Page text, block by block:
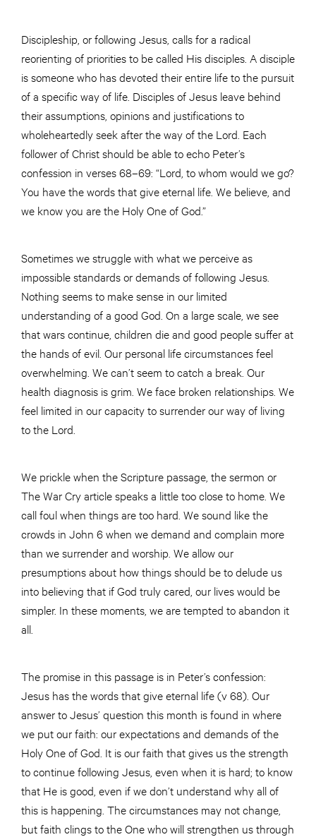
Discipleship, or following Jesus, calls for a radical
reorienting of priorities to be called His disciples. A disciple
is someone who has devoted their entire life to the pursuit
of a specific way of life. Disciples of Jesus leave behind
their assumptions, opinions and justifications to
wholeheartedly seek after the way of the Lord. Each
follower of Christ should be able to echo Peter’s
confession in verses 68–69: “Lord, to whom would we go?
You have the words that give eternal life. We believe, and
we know you are the Holy One of God.”
Sometimes we struggle with what we perceive as
impossible standards or demands of following Jesus.
Nothing seems to make sense in our limited
understanding of a good God. On a large scale, we see
that wars continue, children die and good people suffer at
the hands of evil. Our personal life circumstances feel
overwhelming. We can’t seem to catch a break. Our
health diagnosis is grim. We face broken relationships. We
feel limited in our capacity to surrender our way of living
to the Lord.
We prickle when the Scripture passage, the sermon or
The War Cry article speaks a little too close to home. We
call foul when things are too hard. We sound like the
crowds in John 6 when we demand and complain more
than we surrender and worship. We allow our
presumptions about how things should be to delude us
into believing that if God truly cared, our lives would be
simpler. In these moments, we are tempted to abandon it
all.
The promise in this passage is in Peter’s confession:
Jesus has the words that give eternal life (v 68). Our
answer to Jesus’ question this month is found in where
we put our faith: our expectations and demands of the
Holy One of God. It is our faith that gives us the strength
to continue following Jesus, even when it is hard; to know
that He is good, even if we don’t understand why all of
this is happening. The circumstances may not change,
but faith clings to the One who will strengthen us through